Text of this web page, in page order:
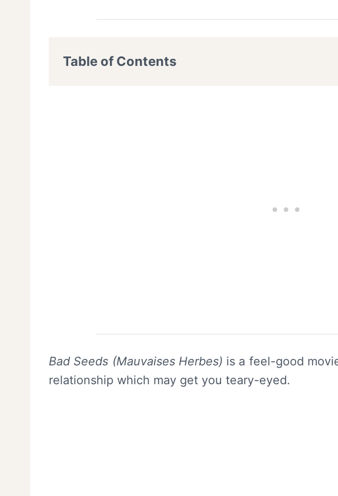
Table of Contents
Bad Seeds (Mauvaises Herbes) is a feel-good
relationship which may get you teary-eyed.